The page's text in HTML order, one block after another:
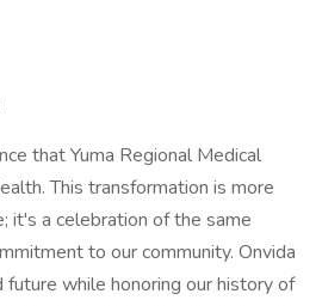
that Yuma Regional Medical
This transformation is more
it's a celebration of the same
to our community. Onvida
while honoring our history of